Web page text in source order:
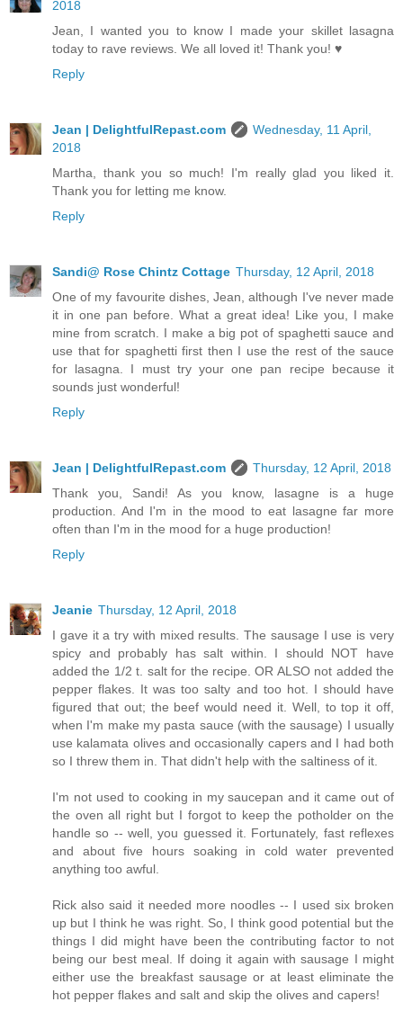
2018
Jean, I wanted you to know I made your skillet lasagna
today to rave reviews. We all loved it! Thank you! ♥
Reply
Jean | DelightfulRepast.com
Wednesday, 11 April,
2018
Martha, thank you so much! I'm really glad you liked it.
Thank you for letting me know.
Reply
Sandi@ Rose Chintz Cottage Thursday, 12 April, 2018
One of my favourite dishes, Jean, although I've never made
it in one pan before. What a great idea! Like you, I make
mine from scratch. I make a big pot of spaghetti sauce and
use that for spaghetti first then I use the rest of the sauce
for lasagna. I must try your one pan recipe because it
sounds just wonderful!
Reply
Jean | DelightfulRepast.com
Thursday, 12 April, 2018
Thank you, Sandi! As you know, lasagne is a huge
production. And I'm in the mood to eat lasagne far more
often than I'm in the mood for a huge production!
Reply
Jeanie Thursday, 12 April, 2018
I gave it a try with mixed results. The sausage I use is very
spicy and probably has salt within. I should NOT have
added the 1/2 t. salt for the recipe. OR ALSO not added the
pepper flakes. It was too salty and too hot. I should have
figured that out; the beef would need it. Well, to top it off,
when I'm make my pasta sauce (with the sausage) I usually
use kalamata olives and occasionally capers and I had both
so I threw them in. That didn't help with the saltiness of it.
I'm not used to cooking in my saucepan and it came out of
the oven all right but I forgot to keep the potholder on the
handle so -- well, you guessed it. Fortunately, fast reflexes
and about five hours soaking in cold water prevented
anything too awful.
Rick also said it needed more noodles -- I used six broken
up but I think he was right. So, I think good potential but the
things I did might have been the contributing factor to not
being our best meal. If doing it again with sausage I might
either use the breakfast sausage or at least eliminate the
hot pepper flakes and salt and skip the olives and capers!